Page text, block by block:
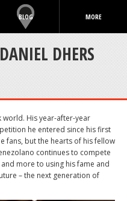
BLOG MORE
DHERS
world. His year-after-year
he entered since his first
fans, but the hearts of his fellow
continues to compete
more to using his fame and
– the next generation of